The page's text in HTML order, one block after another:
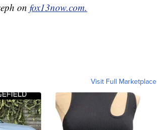
on fox13now.com.
Visit Full Marketplace